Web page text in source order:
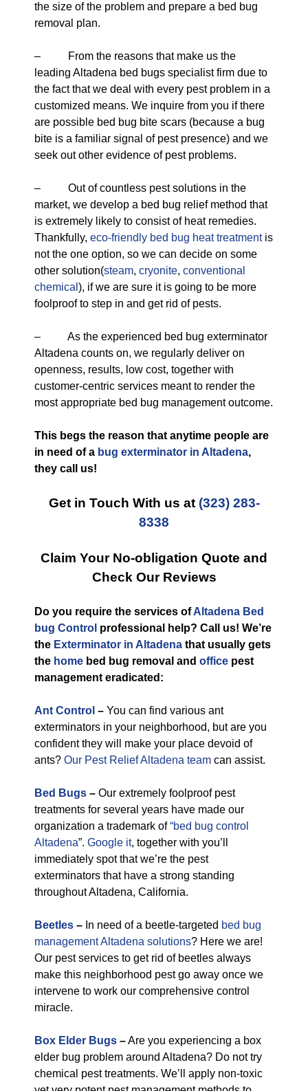
the size of the problem and prepare a bed bug
removal plan.
– From the reasons that make us the
leading Altadena bed bugs specialist firm due to
the fact that we deal with every pest problem in a
customized means. We inquire from you if there
are possible bed bug bite scars (because a bug
bite is a familiar signal of pest presence) and we
seek out other evidence of pest problems.
– Out of countless pest solutions in the
market, we develop a bed bug relief method that
is extremely likely to consist of heat remedies.
Thankfully, eco-friendly bed bug heat treatmentis
not the one option, so we can decide on some
other solution(steam, cryonite, conventional
chemical ), if we are sure it is going to be more
foolproof to step in and get rid of pests.
– As the experienced bed bug exterminator
Altadena counts on, we regularly deliver on
openness, results, low cost, together with
customer-centric services meant to render the
most appropriate bed bug management outcome.
This begs the reason that anytime people are
in need of a bug exterminator in Altadena,
they call us!
Get in Touch With us at (323) 283-
8338
Claim Your No-obligation Quote and
Check Our Reviews
Do you require the services ofAltadena Bed
bug Control professional help? Call us! We’re
the Exterminator in Altadena that usually gets
the home bed bug removal and office pest
management eradicated:
Ant Control – You can find various ant
exterminators in your neighborhood, but are you
confident they will make your place devoid of
ants? Our Pest Relief Altadena team can assist.
Bed Bugs – Our extremely foolproof pest
treatments for several years have made our
organization a trademark of“bed bug control
Altadena”. Google it, together with you’ll
immediately spot that we’re the pest
exterminators that have a strong standing
throughout Altadena, California.
Beetles – In need of a beetle-targeted bed bug
management Altadena solutions? Here we are!
Our pest services to get rid of beetles always
make this neighborhood pest go away once we
intervene to work our comprehensive control
miracle.
Box Elder Bugs –Are you experiencing a box
elder bug problem around Altadena? Do not try
chemical pest treatments. We’ll apply non-toxic